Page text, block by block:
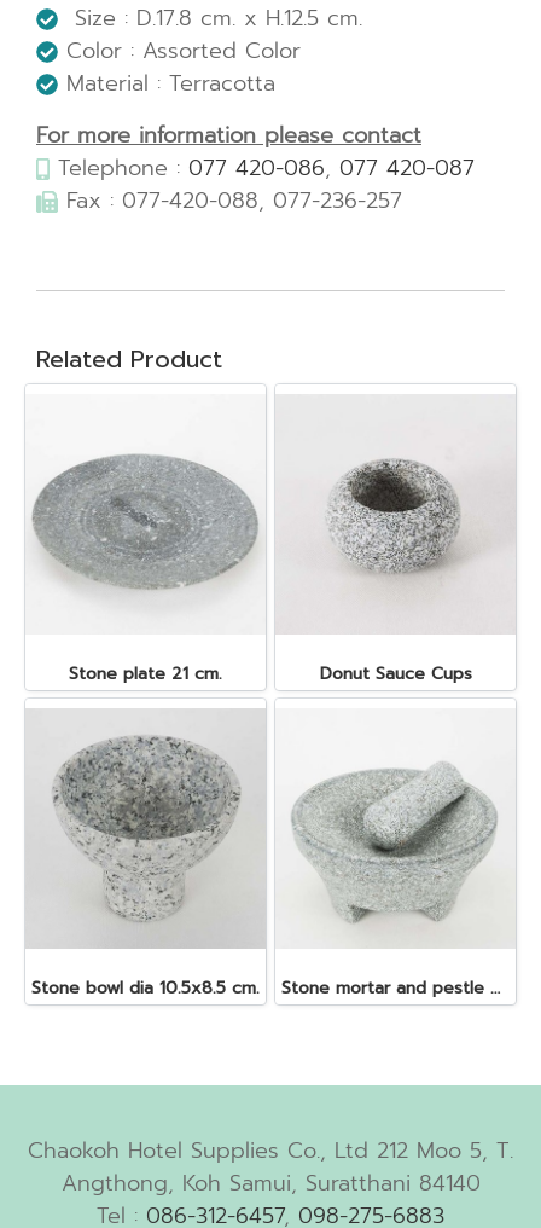
Size : D.17.8 cm. x H.12.5 cm.
Color : Assorted Color
Material : Terracotta
For more information please contact
Telephone : 077 420-086, 077 420-087
Fax : 077-420-088, 077-236-257
Related Product
Stone plate 21 cm. Donut Sauce Cups
Stone bowl dia 10.5x8.5 cm. Stone mortar and pestle dia. 19x10 cm.
Chaokoh Hotel Supplies Co., Ltd 212 Moo 5, T.
Angthong, Koh Samui, Suratthani 84140
Tel : 086-312-6457, 098-275-6883